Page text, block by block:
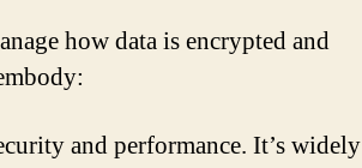
how data is encrypted and
and performance. It’s widely